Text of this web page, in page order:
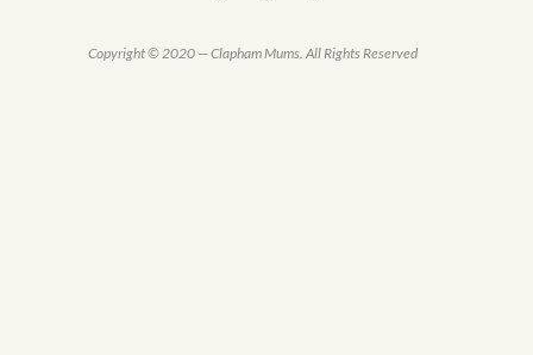
Copyright © 2020 — Clapham Mums. All Rights Reserved